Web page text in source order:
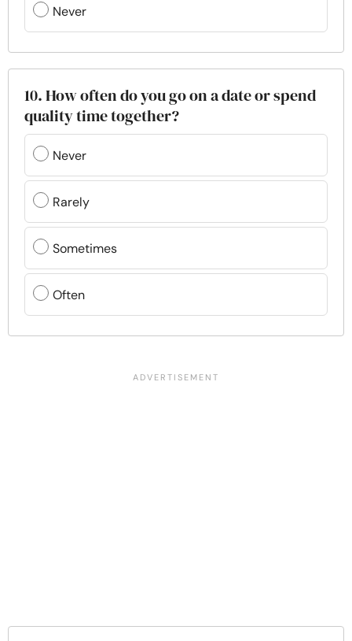
Never
10. How often do you go on a date or spend
quality time together?
Never
Rarely
Sometimes
Often